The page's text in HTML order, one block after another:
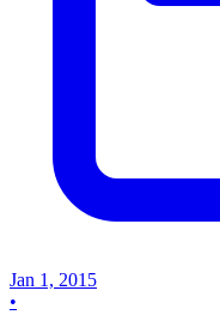
Jan 1, 2015
•